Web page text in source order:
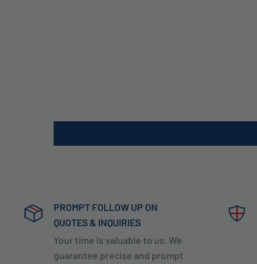
PROMPT FOLLOW UP ON
QUOTES & INQUIRIES
Your time is valuable to us. We
guarantee precise and prompt